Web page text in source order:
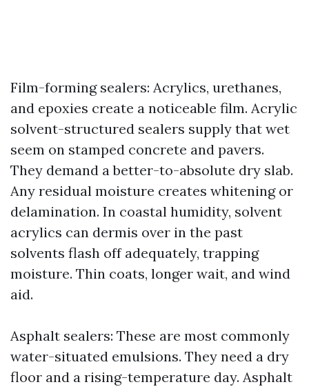
Film-forming sealers: Acrylics, urethanes,
and epoxies create a noticeable film. Acrylic
solvent-structured sealers supply that wet
seem on stamped concrete and pavers.
They demand a better-to-absolute dry slab.
Any residual moisture creates whitening or
delamination. In coastal humidity, solvent
acrylics can dermis over in the past
solvents flash off adequately, trapping
moisture. Thin coats, longer wait, and wind
aid.
Asphalt sealers: These are most commonly
water-situated emulsions. They need a dry
floor and a rising-temperature day. Asphalt